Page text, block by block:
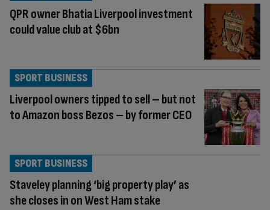
QPR owner Bhatia Liverpool investment
could value club at $6bn
Liverpool owners tipped to sell – but not
to Amazon boss Bezos – by former CEO
SPORT BUSINESS
Staveley planning ‘big property play’ as
she closes in on West Ham stake
SPORT BUSINESS